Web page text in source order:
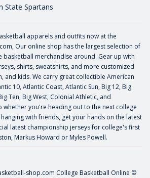
State Spartans
apparels and outfits now at the
Our online shop has the largest selection of
basketball merchandise around. Gear up with
shirts, sweatshirts, and more customized
and kids. We carry great collectible American
10, Atlantic Coast, Atlantic Sun, Big 12, Big
Ten, Big West, Colonial Athletic, and
whether you're heading out to the next college
with friends, get your hands on the latest
latest championship jerseys for college's first
, Markus Howard or Myles Powell.
shop.com College Basketball Online ©